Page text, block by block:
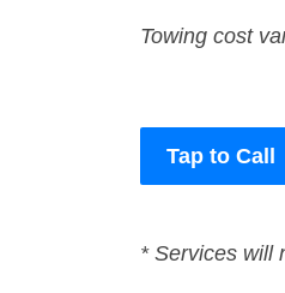
Towing cost
Tap to Call
* Services will